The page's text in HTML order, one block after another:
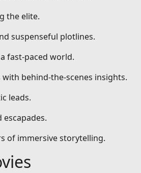
the elite.
suspenseful plotlines.
fast-paced world.
behind-the-scenes insights.
leads.
of immersive storytelling.